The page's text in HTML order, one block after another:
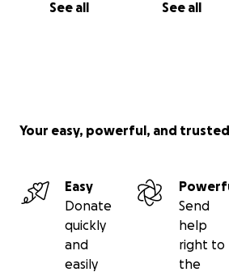
See all See all
Your easy, powerful, and
Easy
Donate
quickly
and
easily
Send
help
right to
the